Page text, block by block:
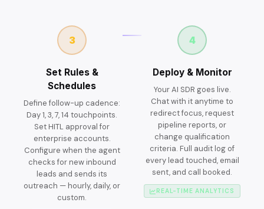
3
Set Rules &
Schedules
Define follow-up cadence:
Day 1, 3, 7, 14 touchpoints.
Set HITL approval for
enterprise accounts.
Configure when the agent
checks for new inbound
leads and sends its
outreach — hourly, daily, or
custom.
4
Deploy & Monitor
Your AI SDR goes live.
Chat with it anytime to
redirect focus, request
pipeline reports, or
change qualification
criteria. Full audit log of
every lead touched, email
sent, and call booked.
REAL-TIME ANALYTICS